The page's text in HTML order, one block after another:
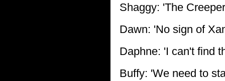
Shaggy: 'The
Dawn: 'No sign of
Daphne: 'I can't find
Buffy: 'We need to